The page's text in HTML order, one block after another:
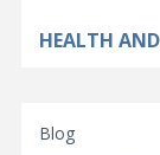
HEALTH
Blog